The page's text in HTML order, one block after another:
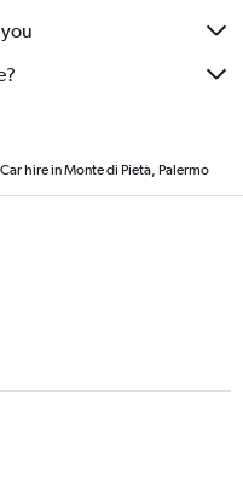
Car hire in Monte di Pietà, Palermo